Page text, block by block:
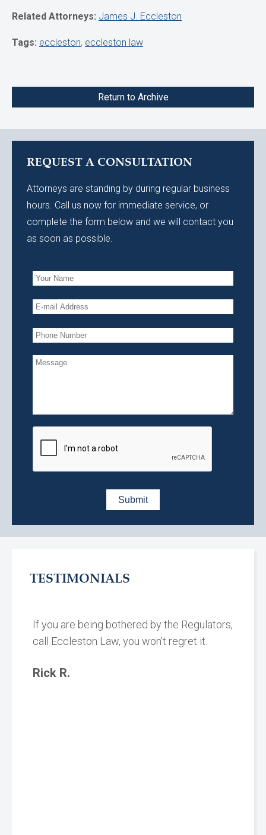
Related Attorneys: James J. Eccleston
Tags: eccleston, eccleston law
Return to Archive
REQUEST A CONSULTATION
Attorneys are standing by during regular business
hours. Call us now for immediate service, or
complete the form below and we will contact you
as soon as possible.
TESTIMONIALS
If you are being bothered by the Regulators,
call Eccleston Law, you won't regret it.
Rick R.